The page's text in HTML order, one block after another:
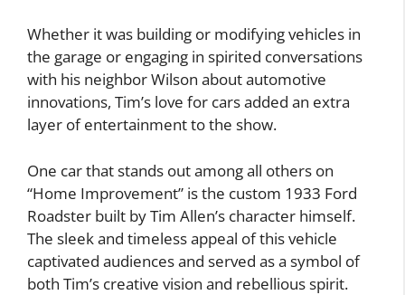
Whether it was building or modifying vehicles in
the garage or engaging in spirited conversations
with his neighbor Wilson about automotive
innovations, Tim’s love for cars added an extra
layer of entertainment to the show.
One car that stands out among all others on
“Home Improvement” is the custom 1933 Ford
Roadster built by Tim Allen’s character himself.
The sleek and timeless appeal of this vehicle
captivated audiences and served as a symbol of
both Tim’s creative vision and rebellious spirit.